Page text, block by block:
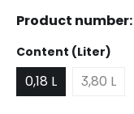
Product number:
Select
Content (Liter)
0,18 L 3,80 L